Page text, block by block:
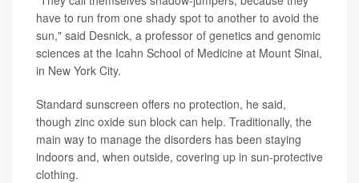
have to run from one shady spot to another to avoid the
sun," said Desnick, a professor of genetics and genomic
sciences at the Icahn School of Medicine at Mount Sinai,
in New York City.
Standard sunscreen offers no protection, he said,
though zinc oxide sun block can help. Traditionally, the
main way to manage the disorders has been staying
indoors and, when outside, covering up in sun-protective
clothing.